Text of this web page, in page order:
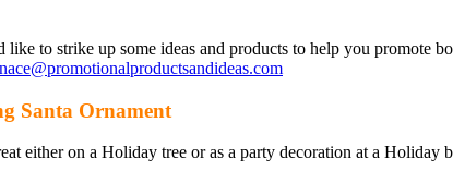
to strike up some ideas and products to help you promote
Santa Ornament
either on a Holiday tree or as a party decoration at a Holiday